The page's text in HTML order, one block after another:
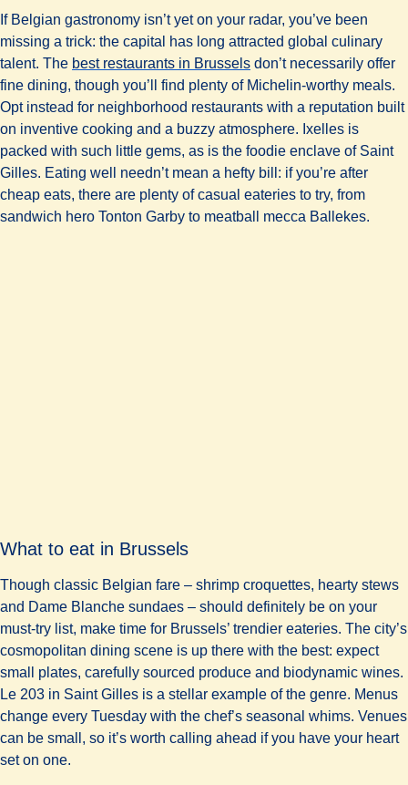
If Belgian gastronomy isn’t yet on your radar, you’ve been
missing a trick: the capital has long attracted global culinary
talent. The best restaurants in Brussels don’t necessarily offer
fine dining, though you’ll find plenty of Michelin-worthy meals.
Opt instead for neighborhood restaurants with a reputation built
on inventive cooking and a buzzy atmosphere. Ixelles is
packed with such little gems, as is the foodie enclave of Saint
Gilles. Eating well needn’t mean a hefty bill: if you’re after
cheap eats, there are plenty of casual eateries to try, from
sandwich hero Tonton Garby to meatball mecca Ballekes.
What to eat in Brussels
Though classic Belgian fare – shrimp croquettes, hearty stews
and Dame Blanche sundaes – should definitely be on your
must-try list, make time for Brussels’ trendier eateries. The city’s
cosmopolitan dining scene is up there with the best: expect
small plates, carefully sourced produce and biodynamic wines.
Le 203 in Saint Gilles is a stellar example of the genre. Menus
change every Tuesday with the chef’s seasonal whims. Venues
can be small, so it’s worth calling ahead if you have your heart
set on one.